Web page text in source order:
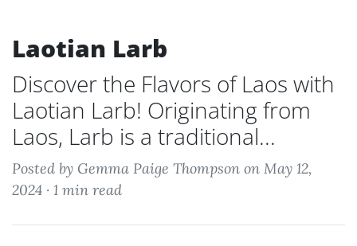
Laotian Larb
Discover the Flavors of Laos with
Laotian Larb! Originating from
Laos, Larb is a traditional...
Posted by Gemma Paige Thompson on May 12,
2024 · 1 min read